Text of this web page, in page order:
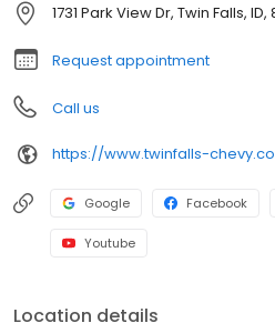
1731 Park View Dr, Twin Falls,
Request appointment
Call us
Google Facebook
Youtube
Location details